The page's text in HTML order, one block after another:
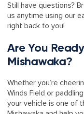
Still have questions?
us anytime using our
right back to you!
Are You
Mishawaka?
Whether you’re
Winds Field or
your vehicle is one of